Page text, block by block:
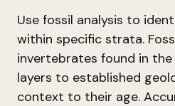
Use fossil analysis to
within specific strata.
invertebrates found in
layers to established
context to their age.